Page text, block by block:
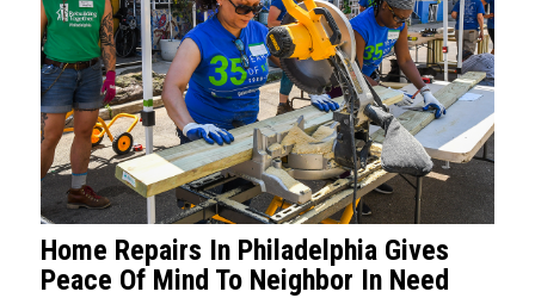
Home Repairs In Philadelphia Gives
Peace Of Mind To Neighbor In Need